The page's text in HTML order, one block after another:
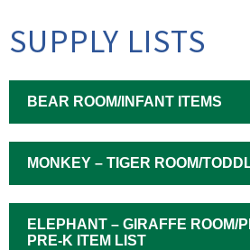
SUPPLY LISTS
BEAR ROOM/INFANT ITEMS
MONKEY – TIGER ROOM/
ELEPHANT – GIRAFFE ROOM/
PRE-K ITEM LIST